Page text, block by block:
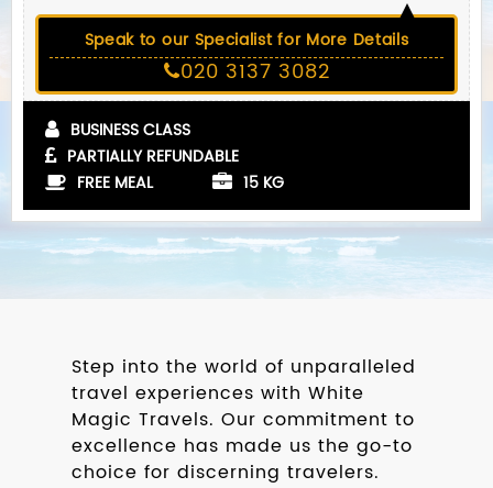
Speak to our Specialist for More Details
020 3137 3082
BUSINESS CLASS
PARTIALLY REFUNDABLE
FREE MEAL
15 KG
Step into the world of unparalleled
travel experiences with White
Magic Travels. Our commitment to
excellence has made us the go-to
choice for discerning travelers.